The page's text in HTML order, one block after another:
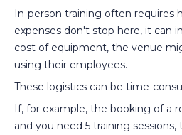
In-person training often requires
expenses don't stop here, it can
cost of equipment, the venue
using their employees.
These logistics can be time-
If, for example, the booking of a
and you need 5 training sessions,